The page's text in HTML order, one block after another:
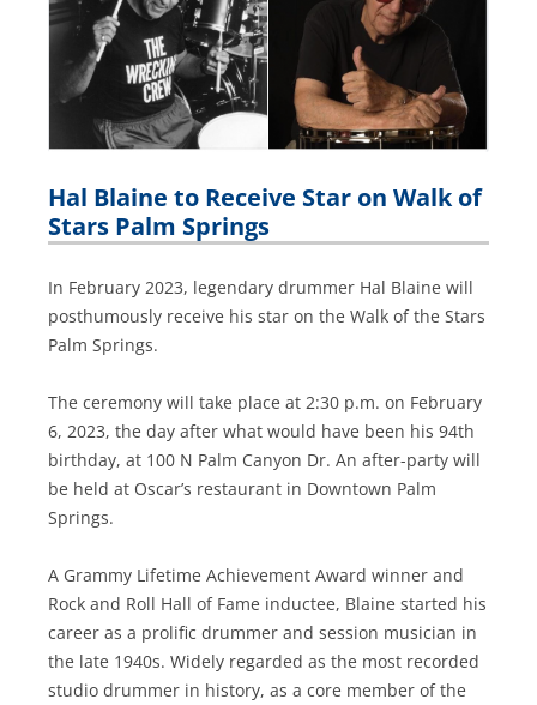
Hal Blaine to Receive Star on Walk of
Stars Palm Springs
In February 2023, legendary drummer Hal Blaine will
posthumously receive his star on the Walk of the Stars
Palm Springs.
The ceremony will take place at 2:30 p.m. on February
6, 2023, the day after what would have been his 94th
birthday, at 100 N Palm Canyon Dr. An after-party will
be held at Oscar’s restaurant in Downtown Palm
Springs.
A Grammy Lifetime Achievement Award winner and
Rock and Roll Hall of Fame inductee, Blaine started his
career as a prolific drummer and session musician in
the late 1940s. Widely regarded as the most recorded
studio drummer in history, as a core member of the